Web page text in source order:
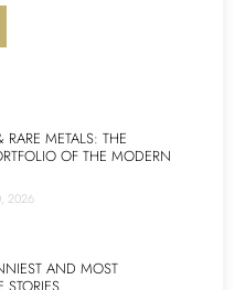
RARE METALS: THE
OF THE MODERN
2026
AND MOST